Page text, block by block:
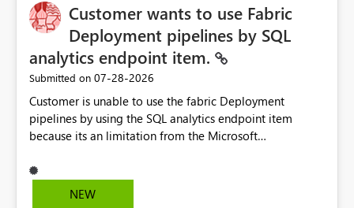
Customer wants to use Fabric
Deployment pipelines by SQL
analytics endpoint item.
Submitted on ‎07-28-2026
Customer is unable to use the fabric Deployment
pipelines by using the SQL analytics endpoint item
because its an limitation from the Microsoft
support the SQL analytics endpoint item, as shown
below document. Here is the Microsoft documentation:
NEW